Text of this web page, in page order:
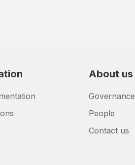
About us
Governance
People
Contact us